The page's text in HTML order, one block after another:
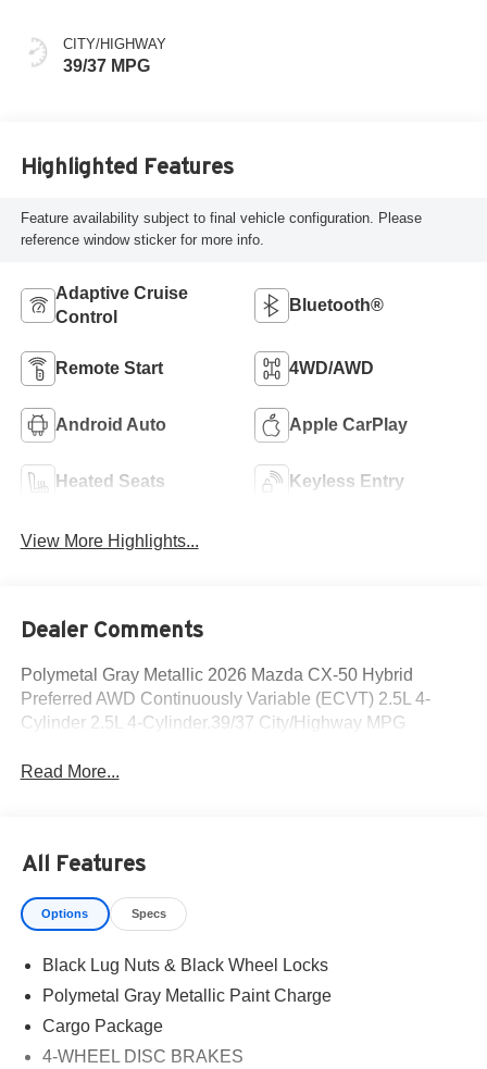
CITY/HIGHWAY
39/37 MPG
Highlighted Features
Feature availability subject to final vehicle configuration. Please
reference window sticker for more info.
Adaptive Cruise
Control
Bluetooth®
Remote Start 4WD/AWD
Android Auto Apple CarPlay
Heated Seats Keyless Entry
View More Highlights...
Dealer Comments
Polymetal Gray Metallic 2026 Mazda CX-50 Hybrid
Preferred AWD Continuously Variable (ECVT) 2.5L 4-
Cylinder 2.5L 4-Cylinder.39/37 City/Highway MPG
Read More...
All Features
Options Specs
Black Lug Nuts & Black Wheel Locks
Polymetal Gray Metallic Paint Charge
Cargo Package
4-WHEEL DISC BRAKES